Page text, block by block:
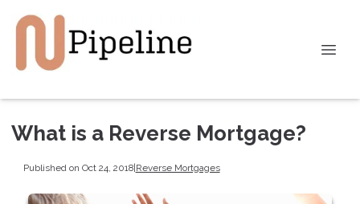
What is a Reverse Mortgage?
Published on Oct 24, 2018|Reverse Mortgages